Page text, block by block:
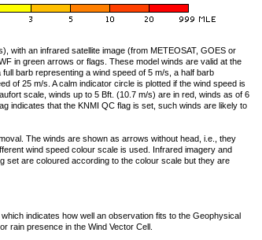
with an infrared satellite image (from METEOSAT, GOES or
in green arrows or flags. These model winds are valid at the
barb representing a wind speed of 5 m/s, a half barb
of 25 m/s. A calm indicator circle is plotted if the wind speed is
scale, winds up to 5 Bft. (10.7 m/s) are in red, winds as of 6
indicates that the KNMI QC flag is set, such winds are likely to
The winds are shown as arrows without head, i.e., they
wind speed colour scale is used. Infrared imagery and
set are coloured according to the colour scale but they are
indicates how well an observation fits to the Geophysical
rain presence in the Wind Vector Cell.